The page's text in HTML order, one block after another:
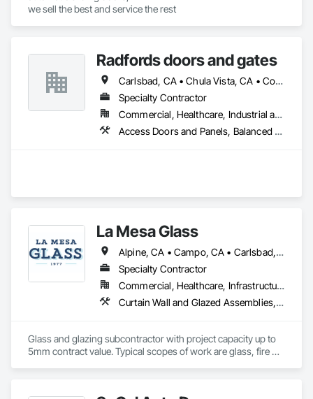
we sell the best and service the rest
Radfords doors and gates
Carlsbad, CA • Chula Vista, CA • Corona del Mar, CA • Dana Point, CA • El Cajon, CA • Encinitas, CA • Escondido, CA • Imperial Beach, CA • Lakeside, CA • Newport Beach, CA • Oceanside, CA • Poway, CA • Ramona, CA • Rancho Santa Fe, CA • Riverside, CA • San Diego, CA • San Marcos, CA • Santee, CA • Solana Beach, CA • Temecula, CA • Vista, CA
Specialty Contractor
Commercial, Healthcare, Industrial and Energy, Infrastructure, Institutional
Access Doors and Panels, Balanced Door Entrances and Storefronts, Coiling Doors and Grilles, Door Hardware, Doors and Frames
La Mesa Glass
Alpine, CA • Campo, CA • Carlsbad, CA • Chula Vista, CA • Coronado, CA • Del Mar, CA • El Cajon, CA • Encinitas, CA • Escondido, CA • Imperial Beach, CA • La Mesa, CA • Lakeside, CA • Oceanside, CA • Poway, CA • Ramona, CA • Rancho Santa Fe, CA • San Diego, CA • San Marcos, CA • Santee, CA • Spring Valley, CA
Specialty Contractor
Commercial, Healthcare, Infrastructure, Institutional, Residential
Curtain Wall and Glazed Assemblies, Door and Window Hardware, Door Hardware, Door Louvers, Doors and Frames, Entrances and Storefronts, Fixed Louvers, Flashing and Trim, Glass and Glazing, Glass Glazing, Glazed Aluminum Curtain Walls, Glazed Bronze Curtain Walls, Glazed Composite Curtain Wall, Glazed Stainless Steel Curtain Walls, Glazed Steel Curtain Walls, Glazed Timber Curtain Walls, Glazing Accessories, Glazing Surface Films, Joint Sealants, Louvers, Metal Windows, Pressure Resistant Doors, Pressure Resistant Entrances and Storefronts, Pressure Resistant Windows, Roof Windows, Roof Windows and Skylights, Sheet Metal Flashing and Trim, Sliding Entrances and Storefronts, Sliding Glass Doors, Sloped Glazing Assemblies, Smoke Containment Barriers, Special Function Doors, Special Function Glazing, Special Function Hardware, Special Function Windows, Specialty Doors and Frames, Stainless Steel Framed Entrances and Storefronts, Steel Framed Entrances and Storefronts, Structural Glass Curtain Walls, Structural Sealant Glazed Curtain Walls, Unit Skylights, Waterproofing, Window Hardware, Window Wall Assemblies, Windows
Glass and glazing subcontractor with project capacity up to
5mm contract value. Typical scopes of work are glass, fire